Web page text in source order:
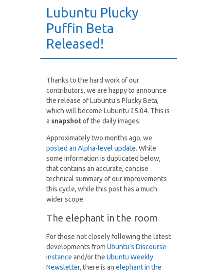
Lubuntu Plucky
Puffin Beta
Released!
Thanks to the hard work of our
contributors, we are happy to announce
the release of Lubuntu's Plucky Beta,
which will become Lubuntu 25.04. This is
a snapshotof the daily images.
Approximately two months ago, we
posted an Alpha-level update. While
some information is duplicated below,
that contains an accurate, concise
technical summary of our improvements
this cycle, while this post has a much
wider scope.
The elephant in the room
For those not closely following the latest
developments fromUbuntu's Discourse
instance and/or theUbuntu Weekly
Newsletter, there is anelephant in the